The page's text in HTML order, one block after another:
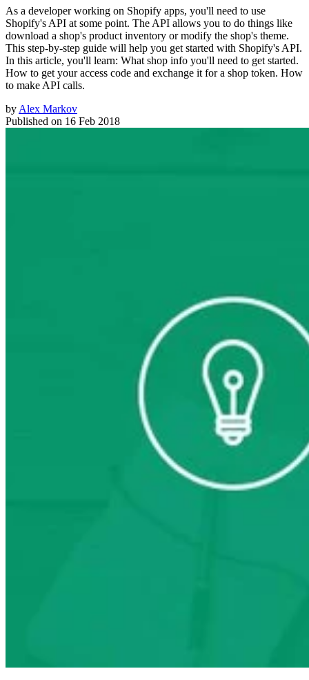
As a developer working on Shopify apps, you'll need to use
Shopify's API at some point. The API allows you to do things like
download a shop's product inventory or modify the shop's theme.
This step-by-step guide will help you get started with Shopify's API.
In this article, you'll learn: What shop info you'll need to get started.
How to get your access code and exchange it for a shop token. How
to make API calls.
by Alex Markov
Published on 16 Feb 2018